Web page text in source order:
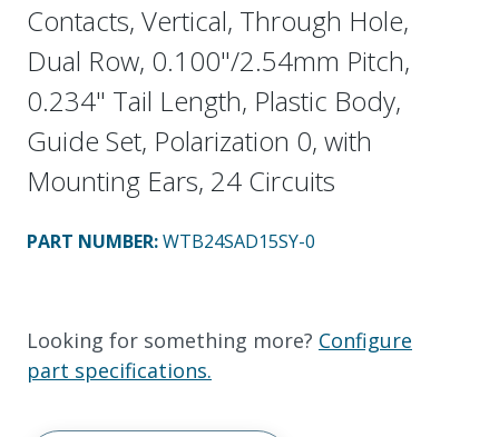
Contacts, Vertical, Through Hole,
Dual Row, 0.100"/2.54mm Pitch,
0.234" Tail Length, Plastic Body,
Guide Set, Polarization 0, with
Mounting Ears, 24 Circuits
PART NUMBER:WTB24SAD15SY-0
Looking for something more? Configure
part specifications.